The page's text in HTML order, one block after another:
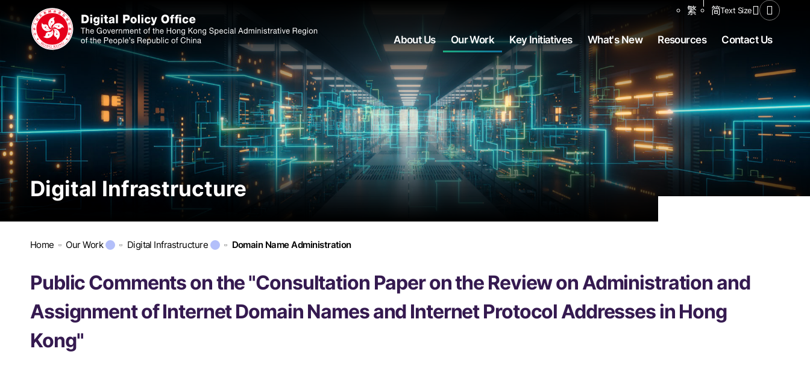
繁 简Text SizeShare to
Open
About Us Our Work Key Initiatives What's New Resources Contact Us
Digital Infrastructure
Home Our Work Digital Infrastructure Domain Name Administration
Public Comments on the "Consultation Paper on the Review on Administration and
Assignment of Internet Domain Names and Internet Protocol Addresses in Hong
Kong"